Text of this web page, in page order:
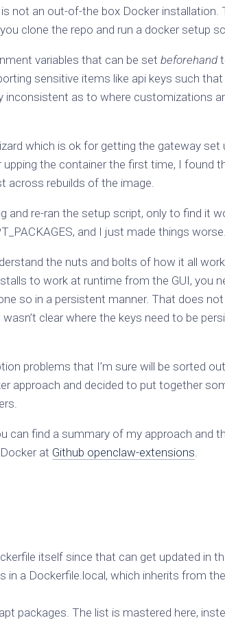
not an out-of-the box Docker installation.
clone the repo and run a docker setup
variables that can be set beforehand
sensitive items like api keys such
inconsistent as to where customizations
which is ok for getting the gateway set
the container the first time, I found
across rebuilds of the image.
and re-ran the setup script, only to find it
and I just made things worse.
the nuts and bolts of how it all
to work at runtime from the GUI, you
so in a persistent manner. That does
clear where the keys need to be
problems that I’m sure will be sorted
approach and decided to put together
can find a summary of my approach and
at Github openclaw-extensions.
itself since that can get updated in
a Dockerfile.local, which inherits from
packages. The list is mastered here,